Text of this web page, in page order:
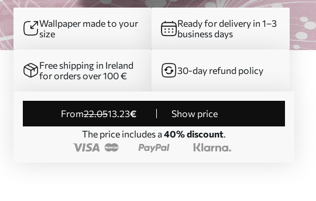
Wallpaper made to your
size
Ready for delivery in 1–3
business days
Free shipping in Ireland
for orders over 100 €
30-day refund policy
from22.0513.23€
Show price
The price includes a40% discount.